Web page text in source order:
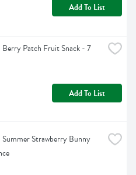
Add To List
Patch Fruit Snack - 7
Add To List
Strawberry Bunny